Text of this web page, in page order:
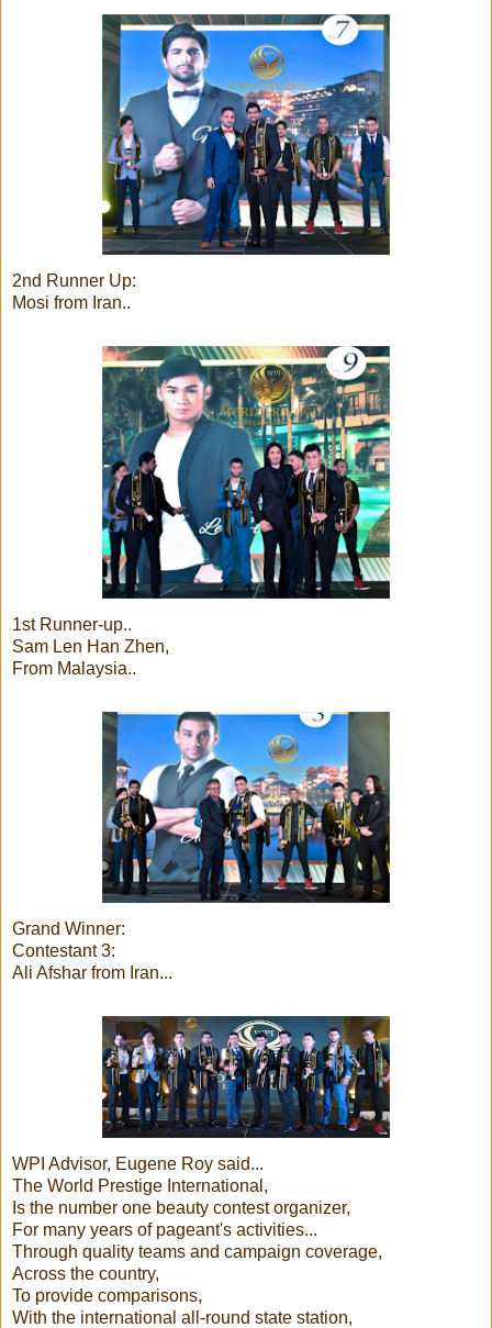
2nd Runner Up:
Mosi from Iran..
1st Runner-up..
Sam Len Han Zhen,
From Malaysia..
Grand Winner:
Contestant 3:
Ali Afshar from Iran...
WPI Advisor, Eugene Roy said...
The World Prestige International,
Is the number one beauty contest organizer,
For many years of pageant's activities...
Through quality teams and campaign coverage,
Across the country,
To provide comparisons,
With the international all-round state station,